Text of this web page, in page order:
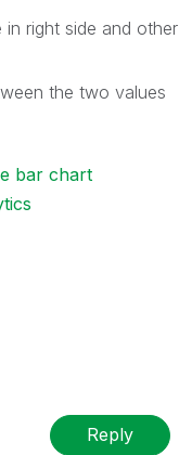
right side and other
the two values
bar chart
Reply